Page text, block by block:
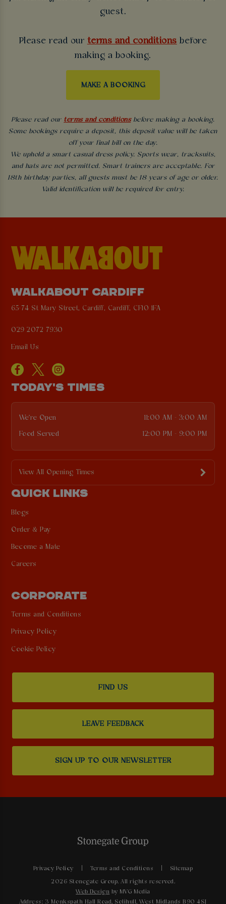
guest.
Please read our terms and conditions before
making a booking.
MAKE A BOOKING
Please read our terms and conditionsbefore making a booking.
Some bookings require a deposit, this deposit value will be taken
off your final bill on the day.
We uphold a smart casual dress policy. Sports wear, tracksuits,
and hats are not permitted. Smart trainers are acceptable. For
18th birthday parties, all guests must be 18 years of age or older.
Valid identification will be required for entry.
WALKABOUT CARDIFF
65-74 St Mary Street, Cardiff, Cardiff, CF10 1FA
029 2072 7930
Email Us
TODAY'S TIMES
We're Open 11:00 AM - 3:00 AM
Food Served 12:00 PM - 9:00 PM
View All Opening Times
QUICK LINKS
Blogs
Order & Pay
Become a Mate
Careers
CORPORATE
Terms and Conditions
Privacy Policy
Cookie Policy
FIND US
LEAVE FEEDBACK
SIGN UP TO OUR NEWSLETTER
Privacy Policy Terms and Conditions Sitemap
2026 Stonegate Group. All rights reserved.
Web Design by MVG Media
Address: 3 Monkspath Hall Road, Solihull, West Midlands B90 4SJ